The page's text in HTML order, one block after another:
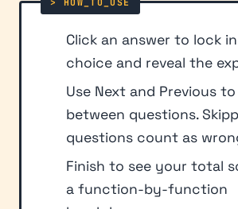
Click an answer to lock
choice and reveal the
Use Next and Previous
between questions.
questions count as
Finish to see your total
a function-by-function